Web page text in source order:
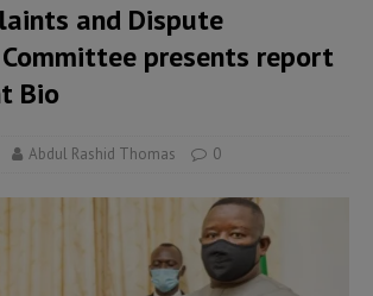
and Dispute
presents report
Bio
Abdul Rashid Thomas 0